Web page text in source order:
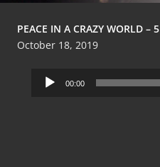
PEACE IN A CRAZY WORLD – 5
October 18, 2019
Audio
Player
00:00